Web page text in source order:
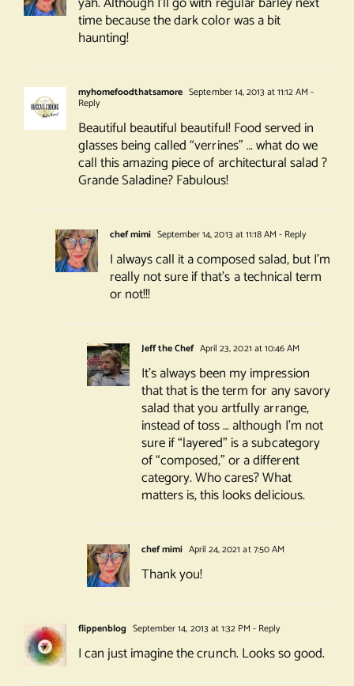
time because the dark color was a bit
haunting!
myhomefoodthatsamore September 14, 2013 at 11:12 AM -
Reply
Beautiful beautiful beautiful! Food served in
glasses being called “verrines” … what do we
call this amazing piece of architectural salad ?
Grande Saladine? Fabulous!
chef mimi September 14, 2013 at 11:18 AM - Reply
I always call it a composed salad, but I’m
really not sure if that’s a technical term
or not!!!
Jeff the Chef April 23, 2021 at 10:46 AM
It’s always been my impression
that that is the term for any savory
salad that you artfully arrange,
instead of toss … although I’m not
sure if “layered” is a subcategory
of “composed,” or a different
category. Who cares? What
matters is, this looks delicious.
chef mimi April 24, 2021 at 7:50 AM
Thank you!
flippenblog September 14, 2013 at 1:32 PM - Reply
I can just imagine the crunch. Looks so good.